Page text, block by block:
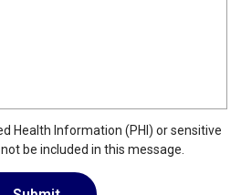
Health Information (PHI) or sensitive
be included in this message.